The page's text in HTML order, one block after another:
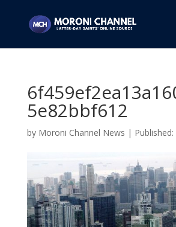
5e82bbf612
by Moroni Channel News |